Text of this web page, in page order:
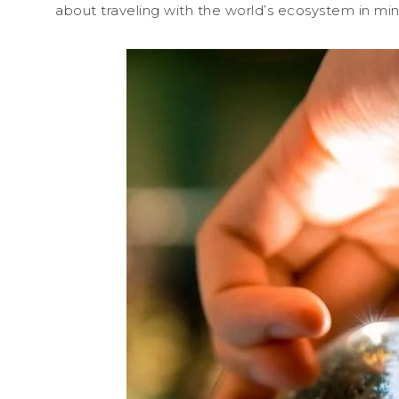
about traveling with the world’s ecosystem in